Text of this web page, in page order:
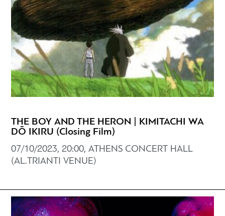
THE BOY AND THE HERON | KIMITACHI WA
DŌ IKIRU (Closing Film)
07/10/2023, 20:00, ATHENS CONCERT HALL
(AL.TRIANTI VENUE)